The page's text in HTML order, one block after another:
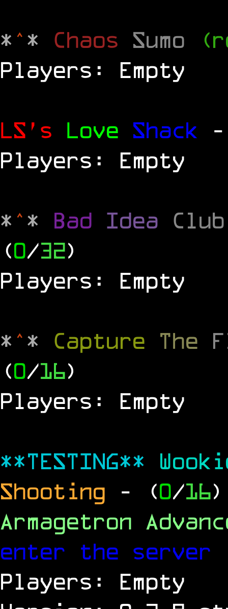
*^* Chaos Sumo
Players: Empty
LS's Love Shack
Players: Empty
*^* Bad Idea
(0/32)
Players: Empty
*^* Capture The
(0/16)
Players: Empty
**TESTING**
Shooting - (0/16)
Armagetron
enter the server
Players: Empty